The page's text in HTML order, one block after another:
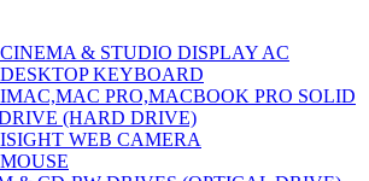
& STUDIO DISPLAY AC
KEYBOARD
PRO,MACBOOK PRO SOLID
(HARD DRIVE)
WEB CAMERA